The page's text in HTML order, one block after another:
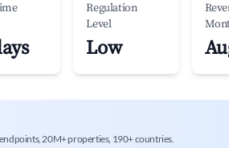
Regulation
Level
Low
20M+ properties, 190+ countries.